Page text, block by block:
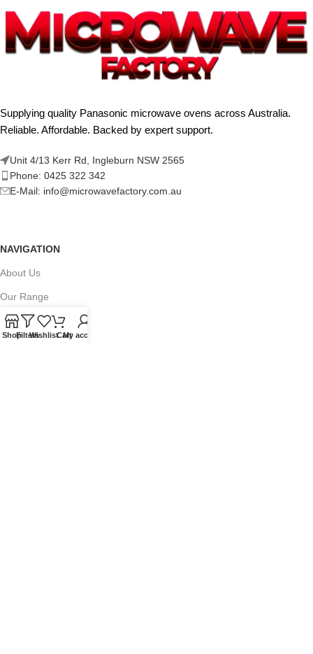
Supplying quality Panasonic microwave ovens across Australia.
Reliable. Affordable. Backed by expert support.
Unit 4/13 Kerr Rd, Ingleburn NSW 2565
Phone: 0425 322 342
E-Mail: info@microwavefactory.com.au
NAVIGATION
About Us
Our Range
Grades
ShopFiltersWishlistCartMy account